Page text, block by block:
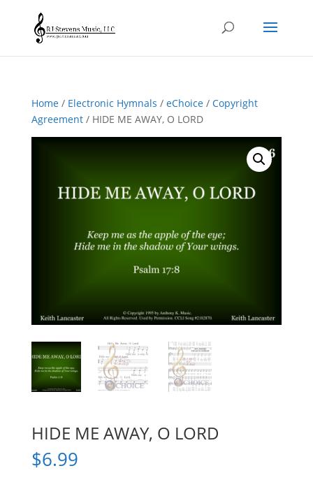
Home/ Electronic Hymnals / eChoice/ Copyright
Agreement/ HIDE ME AWAY, O LORD
HIDE ME AWAY, O LORD
$6.99